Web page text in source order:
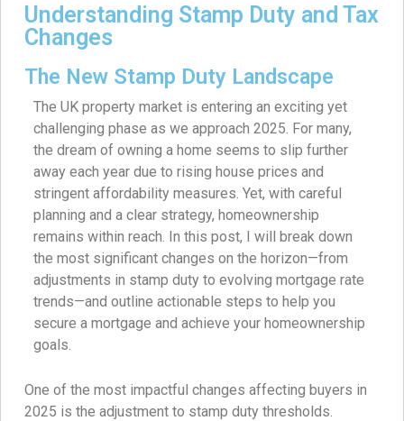
Understanding Stamp Duty and Tax
Changes
The New Stamp Duty Landscape
The UK property market is entering an exciting yet
challenging phase as we approach 2025. For many,
the dream of owning a home seems to slip further
away each year due to rising house prices and
stringent affordability measures. Yet, with careful
planning and a clear strategy, homeownership
remains within reach. In this post, I will break down
the most significant changes on the horizon—from
adjustments in stamp duty to evolving mortgage rate
trends—and outline actionable steps to help you
secure a mortgage and achieve your homeownership
goals.
One of the most impactful changes affecting buyers in
2025 is the adjustment to stamp duty thresholds.